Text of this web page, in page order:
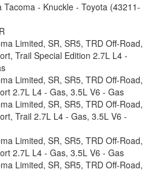
Tacoma - Knuckle - Toyota (43211-
Limited, SR, SR5, TRD Off-Road,
Trail Special Edition 2.7L L4 -
Limited, SR, SR5, TRD Off-Road,
2.7L L4 - Gas, 3.5L V6 - Gas
Limited, SR, SR5, TRD Off-Road,
Trail 2.7L L4 - Gas, 3.5L V6 -
Limited, SR, SR5, TRD Off-Road,
2.7L L4 - Gas, 3.5L V6 - Gas
Limited, SR, SR5, TRD Off-Road,